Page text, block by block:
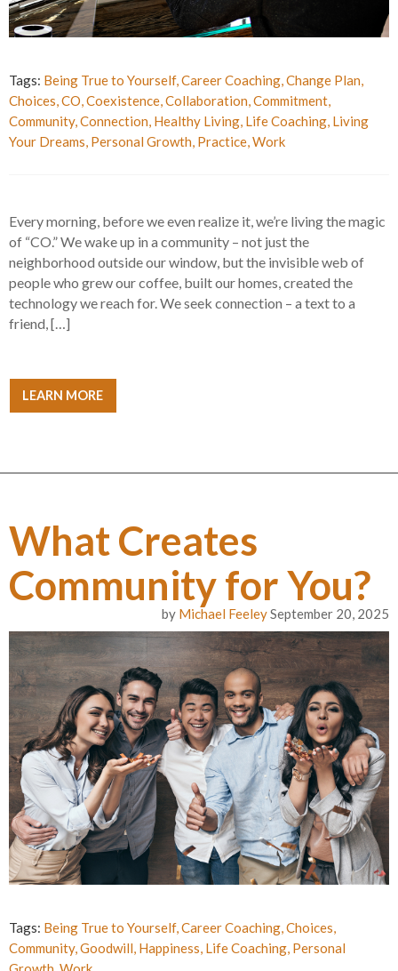
Tags: Being True to Yourself,Career Coaching,Change Plan,
Choices,CO,Coexistence,Collaboration,Commitment,
Community,Connection, Healthy Living, Life Coaching, Living
Your Dreams, Personal Growth, Practice,Work
Every morning, before we even realize it, we’re living the magic
of “CO.” We wake up in a community – not just the
neighborhood outside our window, but the invisible web of
people who grew our coffee, built our homes, created the
technology we reach for. We seek connection – a text to a
friend, […]
LEARN MORE
What Creates
Community for You?
by Michael FeeleySeptember 20, 2025
Tags: Being True to Yourself,Career Coaching,Choices,
Community,Goodwill, Happiness, Life Coaching, Personal